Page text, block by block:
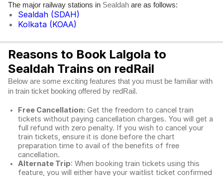
The major railway stations in Sealdah are as follows:
Sealdah (SDAH)
Kolkata (KOAA)
Reasons to Book Lalgola to
Sealdah Trains on redRail
Below are some exciting features that you must be familiar with
in train ticket booking offered by redRail.
Free Cancellation: Get the freedom to cancel train
tickets without paying cancellation charges. You will get a
full refund with zero penalty. If you wish to cancel your
train tickets, ensure it is done before the chart
preparation time to avail of the benefits of free
cancellation.
Alternate Trip: When booking train tickets using this
feature, you will either have your waitlist ticket confirmed